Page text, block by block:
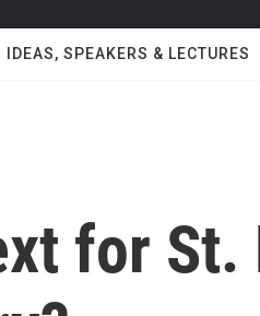
IDEAS, SPEAKERS & LECTURES
for St.